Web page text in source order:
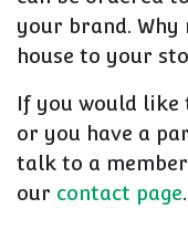
your brand.
house to your
If you would like
or you have a
talk to a
our contact page